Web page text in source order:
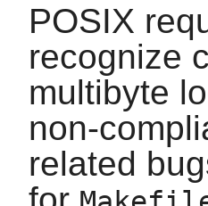
POSIX
recognize
multibyte
non-
related